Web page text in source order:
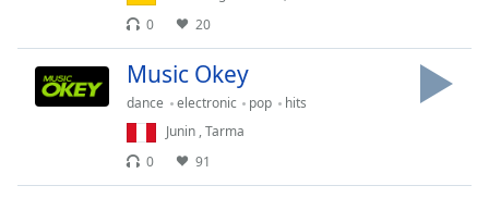
window.
0
20
Music Okey
dance electronic pop
hits
Junin ,Tarma
0
91